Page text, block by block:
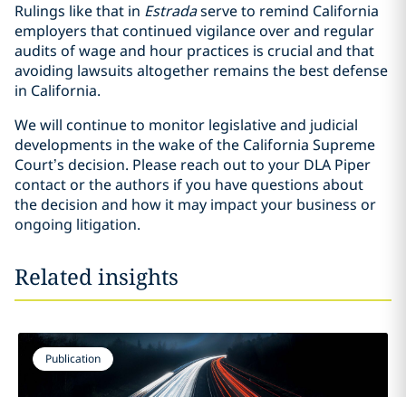
Rulings like that in Estradaserve to remind California
employers that continued vigilance over and regular
audits of wage and hour practices is crucial and that
avoiding lawsuits altogether remains the best defense
in California.
We will continue to monitor legislative and judicial
developments in the wake of the California Supreme
Court’s decision. Please reach out to your DLA Piper
contact or the authors if you have questions about
the decision and how it may impact your business or
ongoing litigation.
Related insights
Publication